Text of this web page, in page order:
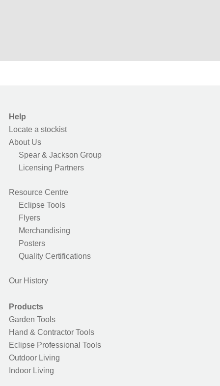
Help
Locate a stockist
About Us
Spear & Jackson Group
Licensing Partners
Resource Centre
Eclipse Tools
Flyers
Merchandising
Posters
Quality Certifications
Our History
Products
Garden Tools
Hand & Contractor Tools
Eclipse Professional Tools
Outdoor Living
Indoor Living